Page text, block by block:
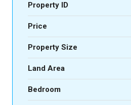
Property ID
Price
Property Size
Land Area
Bedroom